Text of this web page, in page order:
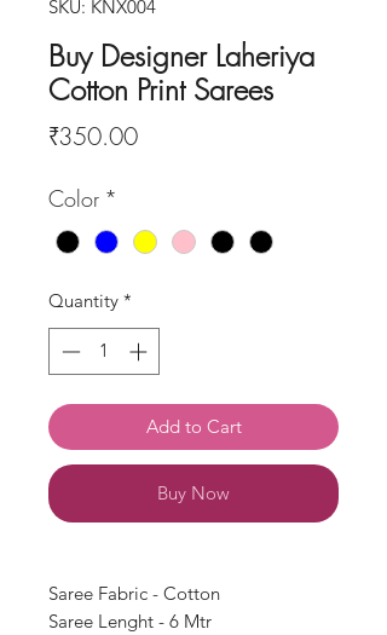
SKU: KNX004
Buy Designer Laheriya
Cotton Print Sarees
₹350.00Price
Color *
Quantity *
Add to Cart
Buy Now
Saree Fabric - Cotton
Saree Lenght - 6 Mtr